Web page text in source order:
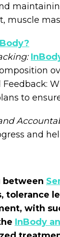
muscle
to
and
between
tolerance
with
InBody